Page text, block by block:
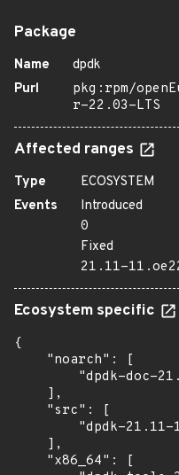
Package
Name
dpdk
Purl
pkg:rpm/
r-22.03-LTS
Affected ranges
Type
ECOSYSTEM
Events
Introduced
0
Fixed
21.11-
Ecosystem specific
{
    "noarch": [
"dpdk-doc-
    ],
    "src": [
"dpdk-21.11-
    ],
    "x86_64": [